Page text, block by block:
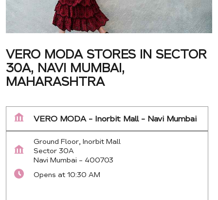
VERO MODA STORES IN SECTOR
30A, NAVI MUMBAI,
MAHARASHTRA
VERO MODA - Inorbit Mall - Navi Mumbai
Ground Floor, Inorbit Mall
Sector 30A
Navi Mumbai - 400703
Opens at 10:30 AM